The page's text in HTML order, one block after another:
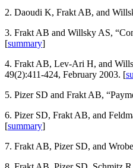
2. Daoudi K, Frakt AB, and
3. Frakt AB and Willsky AS,
[summary]
4. Frakt AB, Lev-Ari H, and
49(2):411-424, February 2003. [
5. Pizer SD and Frakt AB,
6. Pizer SD, Frakt AB, and
[summary]
7. Frakt AB, Pizer SD, and